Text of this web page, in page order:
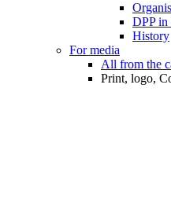
DPP in
History
For media
All from the
Print, logo,